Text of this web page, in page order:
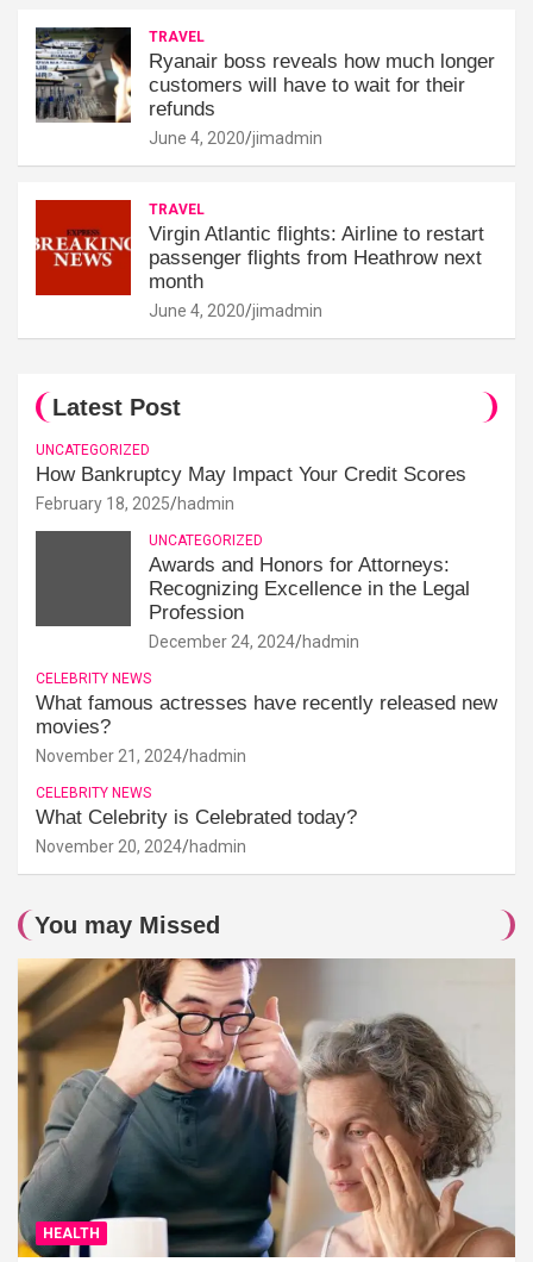
TRAVEL
Ryanair boss reveals how much longer
customers will have to wait for their
refunds
June 4, 2020 jimadmin
TRAVEL
Virgin Atlantic flights: Airline to restart
passenger flights from Heathrow next
month
June 4, 2020 jimadmin
Latest Post
UNCATEGORIZED
How Bankruptcy May Impact Your Credit Scores
February 18, 2025 hadmin
UNCATEGORIZED
Awards and Honors for Attorneys:
Recognizing Excellence in the Legal
Profession
December 24, 2024 hadmin
CELEBRITY NEWS
What famous actresses have recently released new
movies?
November 21, 2024 hadmin
CELEBRITY NEWS
What Celebrity is Celebrated today?
November 20, 2024 hadmin
You may Missed
HEALTH